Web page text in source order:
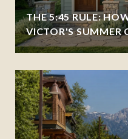
THE 5:45 RULE:
VICTOR'S SUMMER